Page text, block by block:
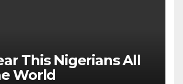
This Nigerians All
World